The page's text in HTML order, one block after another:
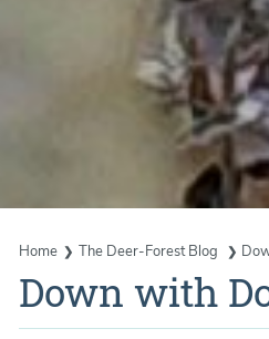
Home The Deer-Forest Blog
Down with